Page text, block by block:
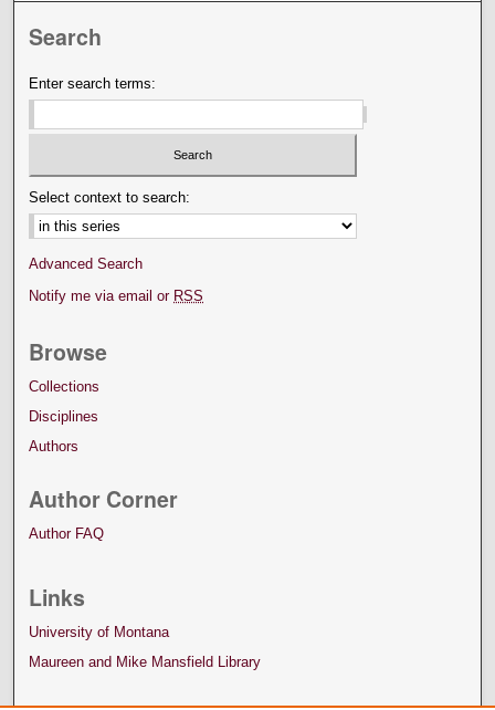
Search
Enter search terms:
Select context to search:
Advanced Search
Notify me via email or RSS
Browse
Collections
Disciplines
Authors
Author Corner
Author FAQ
Links
University of Montana
Maureen and Mike Mansfield Library